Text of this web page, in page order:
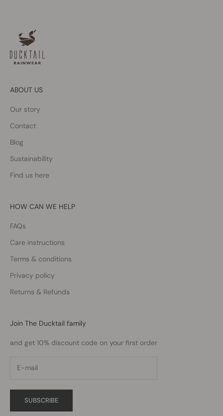
ABOUT US
Our story
Contact
Blog
Sustainability
Find us here
HOW CAN WE HELP
FAQs
Care instructions
Terms & conditions
Privacy policy
Returns & Refunds
Join The Ducktail family
and get 10% discount code on your first order
SUBSCRIBE